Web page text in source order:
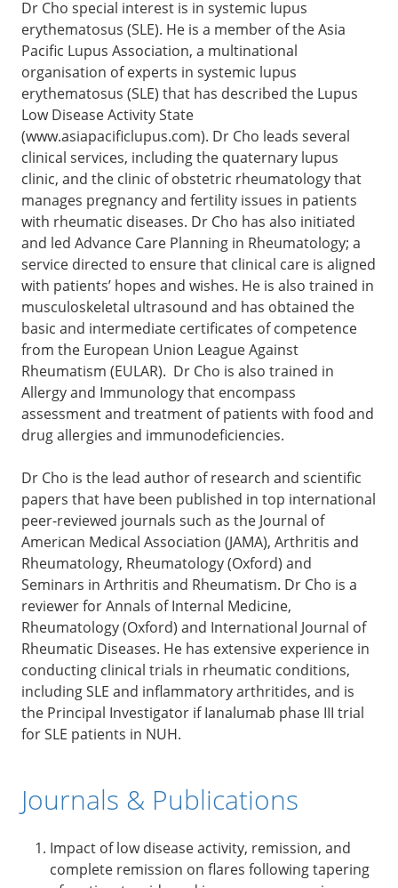
Dr Cho special interest is in systemic lupus
erythematosus (SLE). He is a member of the Asia
Pacific Lupus Association, a multinational
organisation of experts in systemic lupus
erythematosus (SLE) that has described the Lupus
Low Disease Activity State
(www.asiapacificlupus.com). Dr Cho leads several
clinical services, including the quaternary lupus
clinic, and the clinic of obstetric rheumatology that
manages pregnancy and fertility issues in patients
with rheumatic diseases. Dr Cho has also initiated
and led Advance Care Planning in Rheumatology; a
service directed to ensure that clinical care is aligned
with patients’ hopes and wishes. He is also trained in
musculoskeletal ultrasound and has obtained the
basic and intermediate certificates of competence
from the European Union League Against
Rheumatism (EULAR). Dr Cho is also trained in
Allergy and Immunology that encompass
assessment and treatment of patients with food and
drug allergies and immunodeficiencies.
Dr Cho is the lead author of research and scientific
papers that have been published in top international
peer-reviewed journals such as the Journal of
American Medical Association (JAMA), Arthritis and
Rheumatology, Rheumatology (Oxford) and
Seminars in Arthritis and Rheumatism. Dr Cho is a
reviewer for Annals of Internal Medicine,
Rheumatology (Oxford) and International Journal of
Rheumatic Diseases. He has extensive experience in
conducting clinical trials in rheumatic conditions,
including SLE and inflammatory arthritides, and is
the Principal Investigator if Ianalumab phase III trial
for SLE patients in NUH.
Journals & Publications
Impact of low disease activity, remission, and
complete remission on flares following tapering